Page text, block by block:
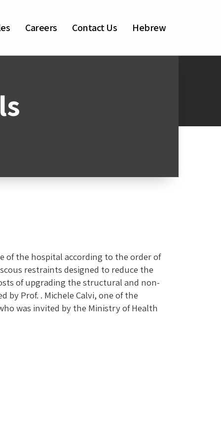
Careers Contact Us Hebrew
of the hospital according to the order of
restraints designed to reduce the
of upgrading the structural and non-
by Prof. . Michele Calvi, one of the
was invited by the Ministry of Health